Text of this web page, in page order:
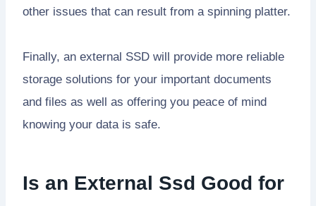
other issues that can result from a spinning platter.
Finally, an external SSD will provide more reliable
storage solutions for your important documents
and files as well as offering you peace of mind
knowing your data is safe.
Is an External Ssd Good for